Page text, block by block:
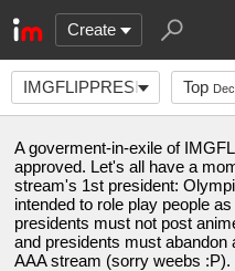
Create
IMGFLIPPRESIDENTSAAA
Top
A goverment-in-exile of
approved. Let's all have a
stream's 1st president:
intended to role play people
presidents must not post
and presidents must
AAA stream (sorry weebs :P).